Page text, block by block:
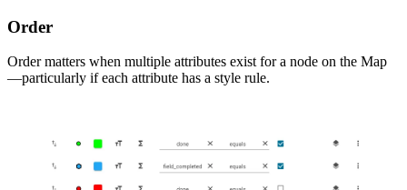
Order
Order matters when multiple attributes exist for a node on the Map
—particularly if each attribute has a style rule.